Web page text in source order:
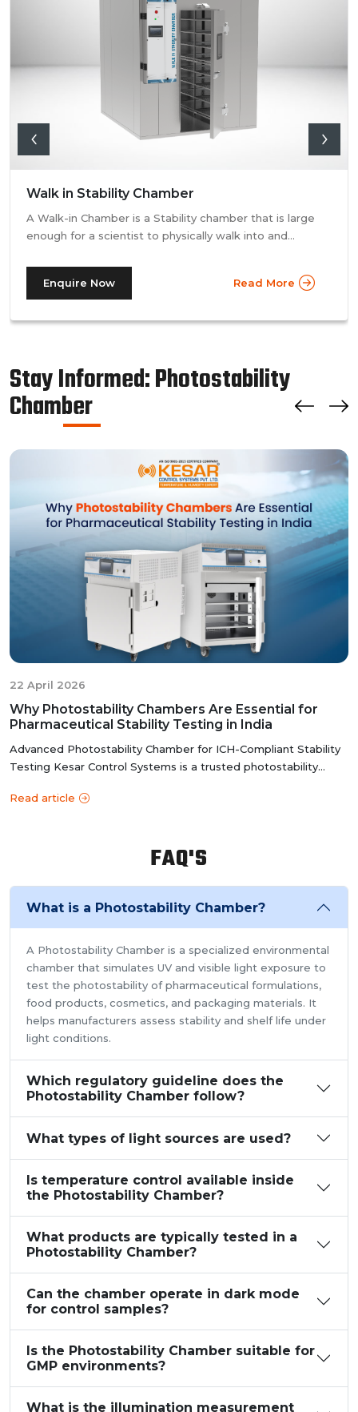
Walk in Stability Chamber
A Walk-in Chamber is a Stability chamber that is large
enough for a scientist to physically walk into and
prevalent in more prominent pharmaceutical companies
where large batches of drugs are to be tested at the
works in the same way as a normal reach-in stability
perform tests.As a trusted walk in stability chamber
manufacturer, our commitment to precision and quality
ensures that these chambers deliver reliable and
accurate results, meeting the stringent standards of the
pharmaceutical industry.
Enquire Now Read More
Stay Informed: Photostability
Chamber
22 April 2026
Why Photostability Chambers Are Essential for
Pharmaceutical Stability Testing in India
Advanced Photostability Chamber for ICH-Compliant Stability
Testing Kesar Control Systems is a trusted photostability
Read article
FAQ'S
What is a Photostability Chamber?
A Photostability Chamber is a specialized environmental
chamber that simulates UV and visible light exposure to
test the photostability of pharmaceutical formulations,
food products, cosmetics, and packaging materials. It
helps manufacturers assess stability and shelf life under
light conditions.
Which regulatory guideline does the
Photostability Chamber follow?
What types of light sources are used?
Is temperature control available inside
the Photostability Chamber?
What products are typically tested in a
Photostability Chamber?
Can the chamber operate in dark mode
for control samples?
Is the Photostability Chamber suitable for
GMP environments?
What is the illumination measurement